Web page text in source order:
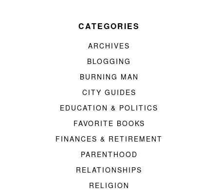
CATEGORIES
ARCHIVES
BLOGGING
BURNING MAN
CITY GUIDES
EDUCATION & POLITICS
FAVORITE BOOKS
FINANCES & RETIREMENT
PARENTHOOD
RELATIONSHIPS
RELIGION